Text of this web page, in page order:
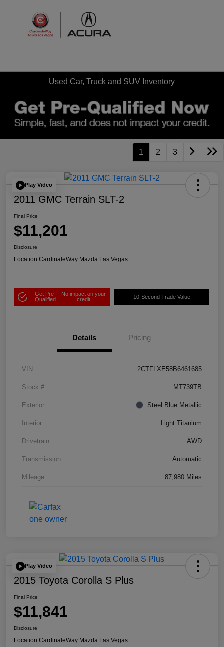
Used Car, Truck and SUV Inventory
1 2 3
Play Video
2011 GMC Terrain SLT-2
Final Price
$11,201
Disclosure
Location:CardinaleWay Mazda Las Vegas
Get Pre-
Qualified
No impact on your
credit
10-Second Trade Value
Details Pricing
VIN 2CTFLXE58B6461685
Stock # MT739TB
Exterior Steel Blue Metallic
Interior Light Titanium
Drivetrain AWD
Transmission Automatic
Mileage 87,980 Miles
Play Video
2015 Toyota Corolla S Plus
Final Price
$11,841
Disclosure
Location:CardinaleWay Mazda Las Vegas